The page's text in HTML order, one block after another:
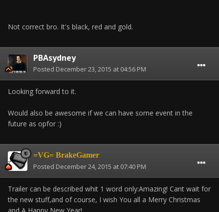
Not correct bro. It's black, red and gold.
PBAsydney
Posted December 23, 2015 at 04:56 PM
Looking forward to it.
Would also be awesome if we can have some event in the
future as opfor :)
=VG= BrakeGamer
Posted December 24, 2015 at 07:40 PM
Trailer can be described whit 1 word only:Amazing! Cant wait for
the new stuff,and of course, I wish You all a Merry Christmas